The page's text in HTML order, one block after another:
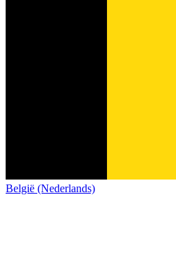
België (Nederlands)